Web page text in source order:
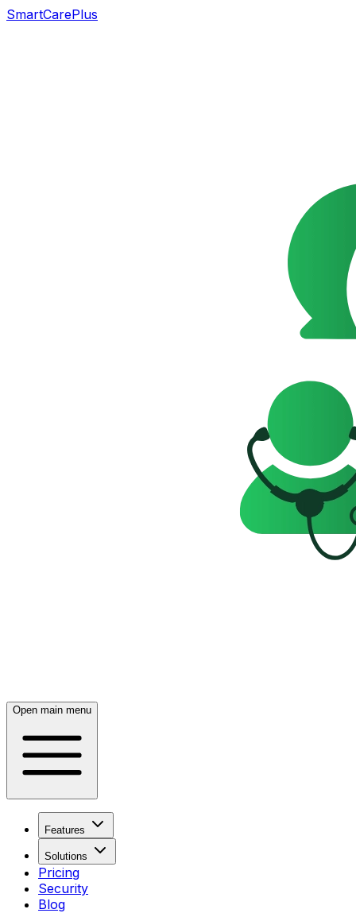
SmartCarePlus
Open main menu
Features
Solutions
Pricing
Security
Blog